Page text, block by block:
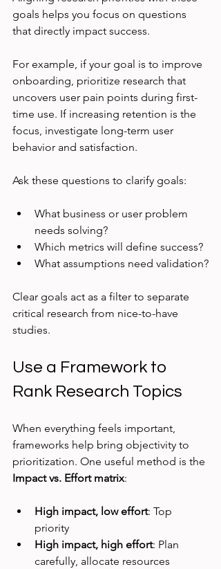
goals helps you focus on questions
that directly impact success.
For example, if your goal is to improve
onboarding, prioritize research that
uncovers user pain points during first-
time use. If increasing retention is the
focus, investigate long-term user
behavior and satisfaction.
Ask these questions to clarify goals:
What business or user problem
needs solving?
Which metrics will define success?
What assumptions need validation?
Clear goals act as a filter to separate
critical research from nice-to-have
studies.
Use a Framework to
Rank Research Topics
When everything feels important,
frameworks help bring objectivity to
prioritization. One useful method is the
Impact vs. Effort matrix:
High impact, low effort: Top
priority
High impact, high effort: Plan
carefully, allocate resources